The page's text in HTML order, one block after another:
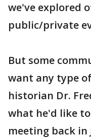
we've explored
public/private
But some
want any type
historian Dr.
what he'd like
meeting back in